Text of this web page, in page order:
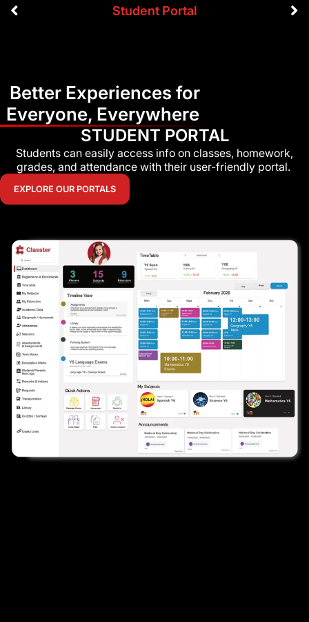
Student Portal
Better Experiences for
Everyone, Everywhere
STUDENT PORTAL
Students can easily access info on classes, homework,
grades, and attendance with their user-friendly portal.
EXPLORE OUR PORTALS